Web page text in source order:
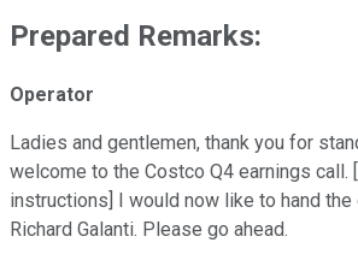
Prepared Remarks:
Operator
Ladies and gentlemen, thank you for
welcome to the Costco Q4 earnings call.
instructions] I would now like to hand
Richard Galanti. Please go ahead.